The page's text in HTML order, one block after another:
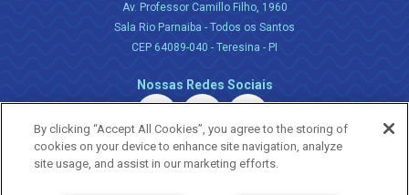
Av. Professor Camillo Filho, 1960
Sala Rio Parnaiba - Todos os Santos
CEP 64089-040 - Teresina - PI
Nossas Redes Sociais
By clicking “Accept All Cookies”, you agree to the storing of
cookies on your device to enhance site navigation, analyze
site usage, and assist in our marketing efforts.